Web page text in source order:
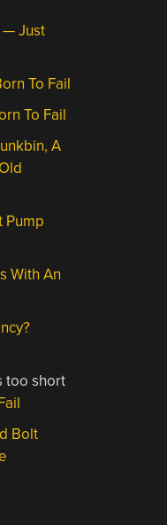
— Just
To Fail
To Fail
A
Pump
With An
too short
Bolt